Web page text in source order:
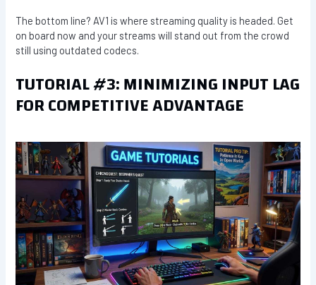
The bottom line? AV1 is where streaming quality is headed. Get
on board now and your streams will stand out from the crowd
still using outdated codecs.
TUTORIAL #3: MINIMIZING INPUT LAG
FOR COMPETITIVE ADVANTAGE